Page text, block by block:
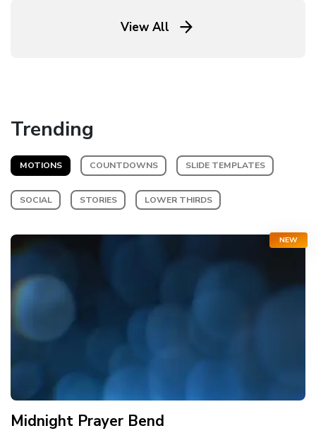
View All
Trending
MOTIONS COUNTDOWNS SLIDE TEMPLATES
SOCIAL STORIES LOWER THIRDS
NEW
Midnight Prayer Bend